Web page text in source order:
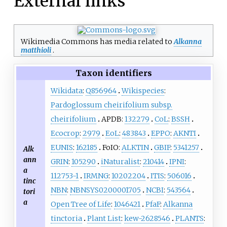
Wikimedia Commons has media related toAlkanna
matthioli.
Taxon identifiers
Alk
ann
a
tinc
tori
a
Wikidata: Q856964 Wikispecies:
Pardoglossum cheirifolium subsp.
cheirifolium
APDB: 132279 CoL: BSSH
Ecocrop: 2979 EoL: 483843 EPPO: AKNTI
EUNIS: 162185 FoIO: ALKTIN GBIF: 5341257
GRIN: 105290 iNaturalist: 210414 IPNI:
112753-1 IRMNG: 10202204 ITIS: 506016
NBN: NBNSYS0200001705 NCBI: 543564
Open Tree of Life: 1046421 PfaF: Alkanna
tinctoria Plant List: kew-2628546 PLANTS: